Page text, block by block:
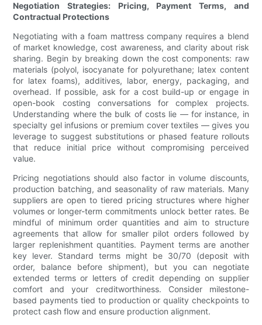
Negotiation Strategies: Pricing, Payment Terms, and
Contractual Protections
Negotiating with a foam mattress company requires a blend
of market knowledge, cost awareness, and clarity about risk
sharing. Begin by breaking down the cost components: raw
materials (polyol, isocyanate for polyurethane; latex content
for latex foams), additives, labor, energy, packaging, and
overhead. If possible, ask for a cost build-up or engage in
open-book costing conversations for complex projects.
Understanding where the bulk of costs lie — for instance, in
specialty gel infusions or premium cover textiles — gives you
leverage to suggest substitutions or phased feature rollouts
that reduce initial price without compromising perceived
value.
Pricing negotiations should also factor in volume discounts,
production batching, and seasonality of raw materials. Many
suppliers are open to tiered pricing structures where higher
volumes or longer-term commitments unlock better rates. Be
mindful of minimum order quantities and aim to structure
agreements that allow for smaller pilot orders followed by
larger replenishment quantities. Payment terms are another
key lever. Standard terms might be 30/70 (deposit with
order, balance before shipment), but you can negotiate
extended terms or letters of credit depending on supplier
comfort and your creditworthiness. Consider milestone-
based payments tied to production or quality checkpoints to
protect cash flow and ensure production alignment.